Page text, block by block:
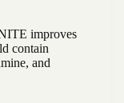
improves
contain
and